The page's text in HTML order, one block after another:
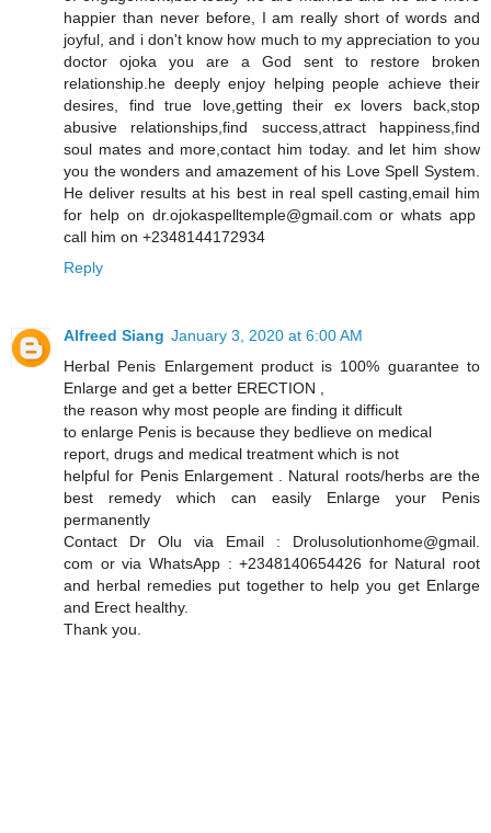
happier than never before, I am really short of words and
joyful, and i don't know how much to my appreciation to you
doctor ojoka you are a God sent to restore broken
relationship.he deeply enjoy helping people achieve their
desires, find true love,getting their ex lovers back,stop
abusive relationships,find success,attract happiness,find
soul mates and more,contact him today. and let him show
you the wonders and amazement of his Love Spell System.
He deliver results at his best in real spell casting,email him
for help on dr.ojokaspelltemple@gmail.com or whats app
call him on +2348144172934
Reply
Alfreed Siang January 3, 2020 at 6:00 AM
Herbal Penis Enlargement product is 100% guarantee to
Enlarge and get a better ERECTION ,
the reason why most people are finding it difficult
to enlarge Penis is because they bedlieve on medical
report, drugs and medical treatment which is not
helpful for Penis Enlargement . Natural roots/herbs are the
best remedy which can easily Enlarge your Penis
permanently
Contact Dr Olu via Email : Drolusolutionhome@gmail.
com or via WhatsApp : +2348140654426 for Natural root
and herbal remedies put together to help you get Enlarge
and Erect healthy.
Thank you.